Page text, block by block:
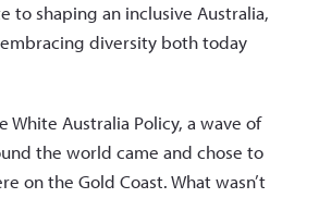
to shaping an inclusive Australia,
diversity both today
White Australia Policy, a wave of
the world came and chose to
on the Gold Coast. What wasn’t